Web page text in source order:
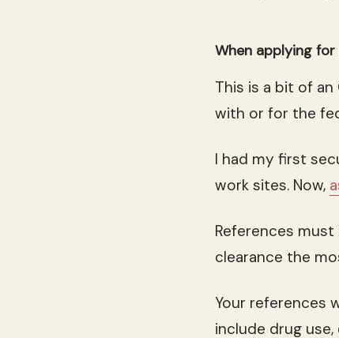
When applying
This is a bit of
with or for the
I had my first
work sites. Now,
References
clearance the
Your references
include drug